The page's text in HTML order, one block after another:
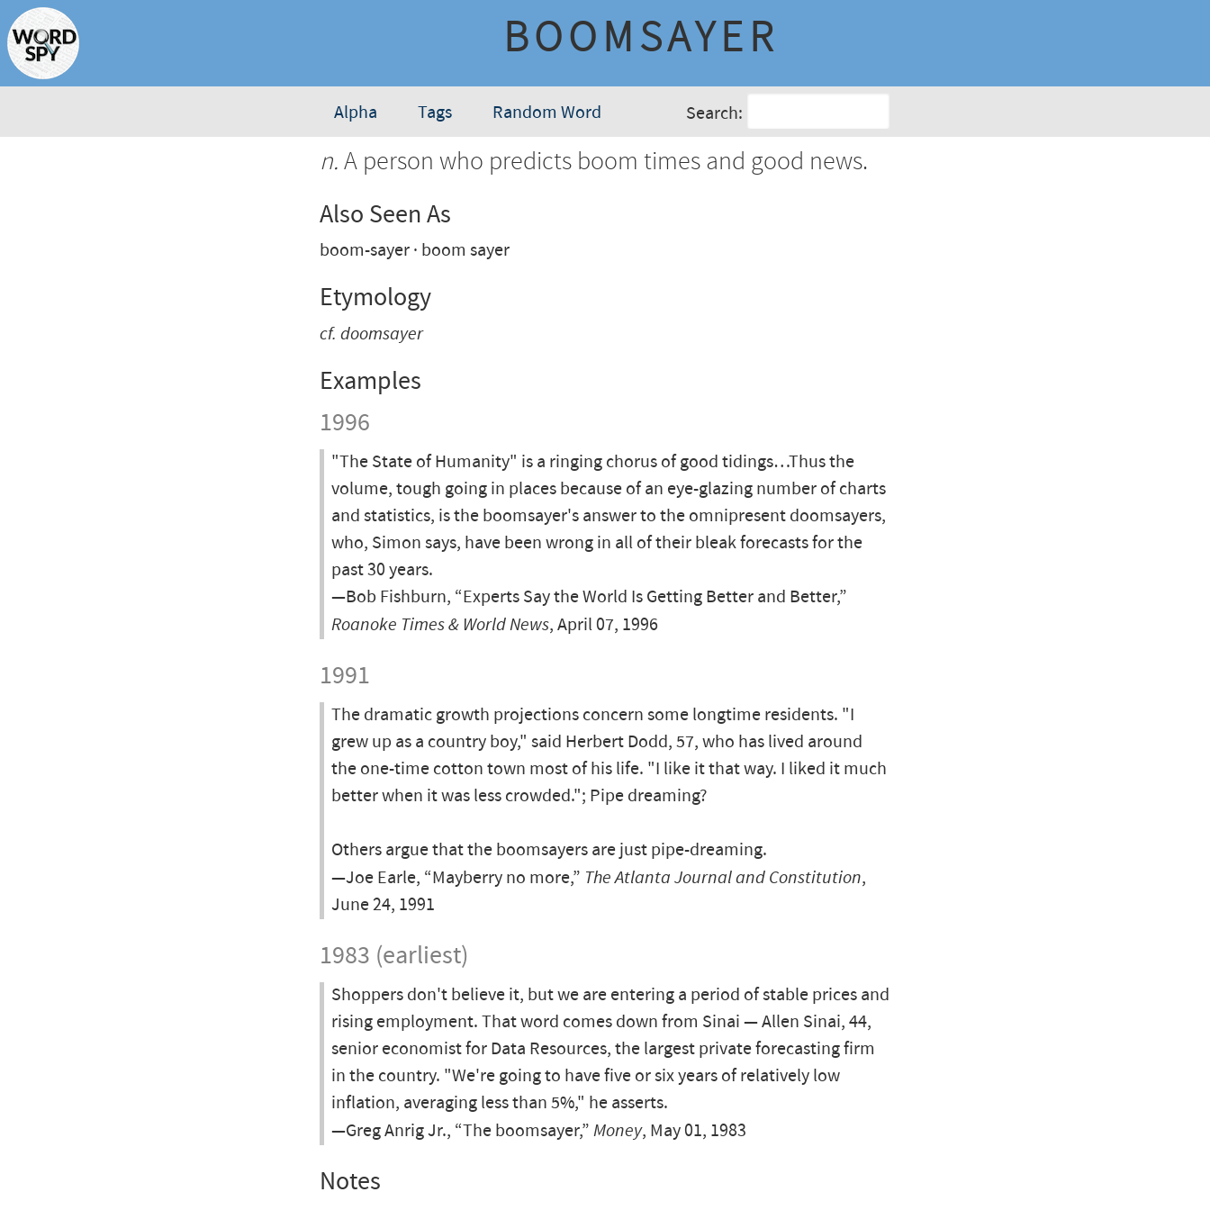
BOOMSAYER
Alpha Tags Random Word Search:
n.A person who predicts boom times and good news.
Also Seen As
boom-sayer boom sayer
Etymology
cf. doomsayer
Examples
1996
"The State of Humanity" is a ringing chorus of good tidings…Thus the
volume, tough going in places because of an eye-glazing number of charts
and statistics, is the boomsayer's answer to the omnipresent doomsayers,
who, Simon says, have been wrong in all of their bleak forecasts for the
past 30 years.
—Bob Fishburn, “Experts Say the World Is Getting Better and Better,”
Roanoke Times & World News, April 07, 1996
1991
The dramatic growth projections concern some longtime residents. "I
grew up as a country boy," said Herbert Dodd, 57, who has lived around
the one-time cotton town most of his life. "I like it that way. I liked it much
better when it was less crowded."; Pipe dreaming?
Others argue that the boomsayers are just pipe-dreaming.
—Joe Earle, “Mayberry no more,” The Atlanta Journal and Constitution,
June 24, 1991
1983 (earliest)
Shoppers don't believe it, but we are entering a period of stable prices and
rising employment. That word comes down from Sinai — Allen Sinai, 44,
senior economist for Data Resources, the largest private forecasting firm
in the country. "We're going to have five or six years of relatively low
inflation, averaging less than 5%," he asserts.
—Greg Anrig Jr., “The boomsayer,” Money, May 01, 1983
Notes